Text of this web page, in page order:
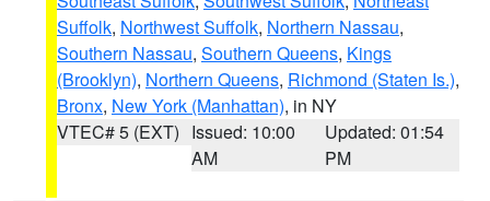
Suffolk, Northwest Suffolk, Northern Nassau,
Southern Nassau, Southern Queens, Kings
(Brooklyn), Northern Queens, Richmond (Staten Is.),
Bronx, New York (Manhattan), in NY
VTEC# 5 (EXT) Issued: 10:00
AM
Updated: 01:54
PM